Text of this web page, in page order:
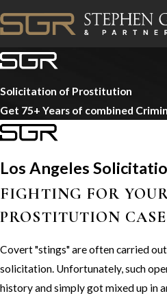
Solicitation of Prostitution
Get 75+ Years of combined
Los Angeles
FIGHTING FOR
PROSTITUTION CASE
Covert "stings" are often carried
solicitation. Unfortunately, such
history and simply got mixed up in